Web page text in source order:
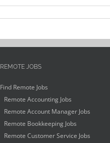
REMOTE JOBS
Find Remote Jobs
Remote Accounting Jobs
Remote Account Manager Jobs
Remote Bookkeeping Jobs
Remote Customer Service Jobs